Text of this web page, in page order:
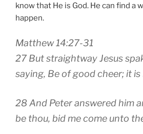
know that He is God. He can find a
happen.
Matthew 14:27-31
27 But straightway Jesus
saying, Be of good cheer; it is
28 And Peter answered him
be thou, bid me come unto